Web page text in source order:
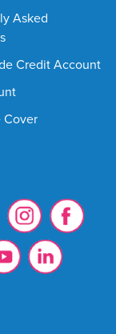
Asked
Credit Account
Cover